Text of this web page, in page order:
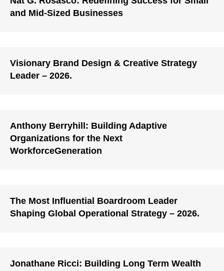
and Mid-Sized Businesses
Visionary Brand Design & Creative Strategy
Leader – 2026.
Anthony Berryhill: Building Adaptive
Organizations for the Next
WorkforceGeneration
The Most Influential Boardroom Leader
Shaping Global Operational Strategy – 2026.
Jonathane Ricci: Building Long Term Wealth